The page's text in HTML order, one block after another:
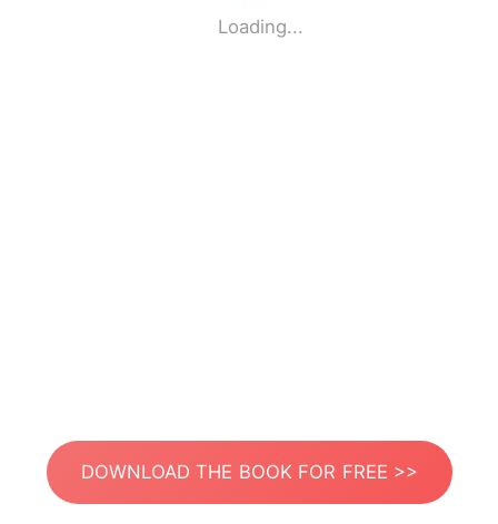
Loading...
DOWNLOAD THE BOOK FOR FREE >>